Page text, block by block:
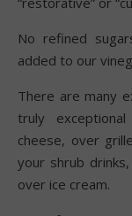
No refined
added to our
There are many
truly
cheese, over
your shrub
over ice cream.